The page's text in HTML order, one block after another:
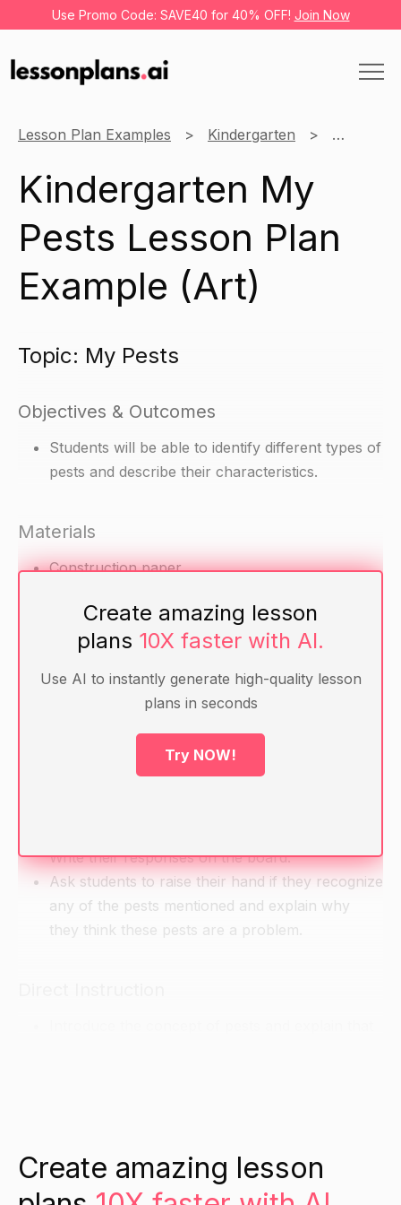
Use Promo Code: SAVE40 for 40% OFF! Join Now
Lesson Plan Examples Kindergarten Art
Kindergarten My
Pests Lesson Plan
Example (Art)
Topic: My Pests
Objectives & Outcomes
Students will be able to identify different types of
pests and describe their characteristics.
Materials
Construction paper
Markers
Scissors
Pictures of different types of pests (insects,
Write their responses on the board.
Ask students to raise their hand if they recognize
any of the pests mentioned and explain why
they think these pests are a problem.
Create amazing lesson
plans 10X faster with AI.
Use AI to instantly generate high-quality lesson
plans in seconds
Try NOW!
Create amazing lesson